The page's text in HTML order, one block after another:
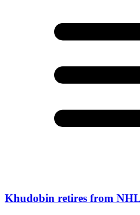
Khudobin retires from NHL